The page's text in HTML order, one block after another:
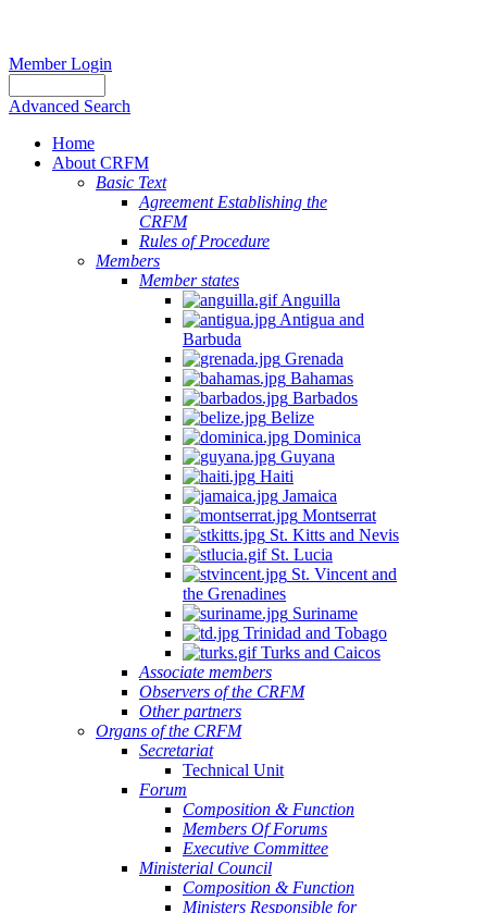
Member Login
Advanced Search
Home
About CRFM
Basic Text
Agreement Establishing the
CRFM
Rules of Procedure
Members
Member states
Anguilla
Antigua and
Barbuda
Grenada
Bahamas
Barbados
Belize
Dominica
Guyana
Haiti
Jamaica
Montserrat
St. Kitts and Nevis
St. Lucia
St. Vincent and
the Grenadines
Suriname
Trinidad and Tobago
Turks and Caicos
Associate members
Observers of the CRFM
Other partners
Organs of the CRFM
Secretariat
Technical Unit
Forum
Composition & Function
Members Of Forums
Executive Committee
Ministerial Council
Composition & Function
Ministers Responsible for